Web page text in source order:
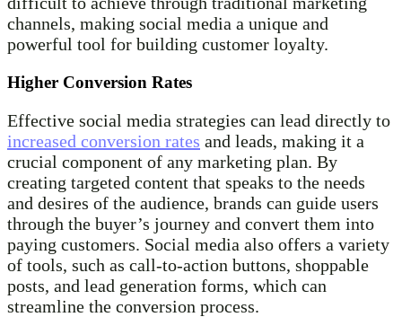
channels, making social media a unique and
powerful tool for building customer loyalty.
Higher Conversion Rates
Effective social media strategies can lead directly to
increased conversion rates and leads, making it a
crucial component of any marketing plan. By
creating targeted content that speaks to the needs
and desires of the audience, brands can guide users
through the buyer’s journey and convert them into
paying customers. Social media also offers a variety
of tools, such as call-to-action buttons, shoppable
posts, and lead generation forms, which can
streamline the conversion process.